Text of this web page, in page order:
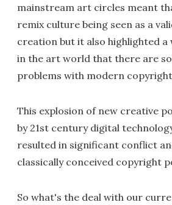
mainstream art circles meant
remix culture being seen as a
creation but it also highlighted a
in the art world that there are
problems with modern
This explosion of new creative
by 21st century digital
resulted in significant conflict
classically conceived copyright
So what's the deal with our